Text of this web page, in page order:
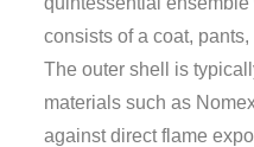
consists of a coat,
The outer shell is
materials such as
against direct flame